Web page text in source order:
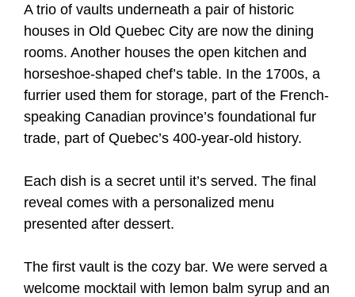
A trio of vaults underneath a pair of historic
houses in Old Quebec City are now the dining
rooms. Another houses the open kitchen and
horseshoe-shaped chef’s table. In the 1700s, a
furrier used them for storage, part of the French-
speaking Canadian province’s foundational fur
trade, part of Quebec’s 400-year-old history.
Each dish is a secret until it’s served. The final
reveal comes with a personalized menu
presented after dessert.
The first vault is the cozy bar. We were served a
welcome mocktail with lemon balm syrup and an